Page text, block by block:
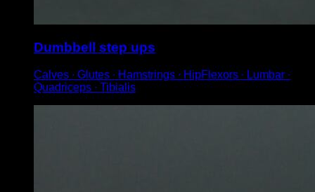
Dumbbell step ups
Calves ∙ Glutes ∙ Hamstrings ∙ HipFlexors ∙ Lumbar ∙
Quadriceps ∙ Tibialis